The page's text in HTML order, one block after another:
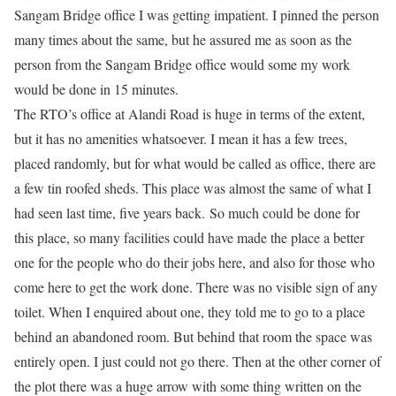
Sangam Bridge office I was getting impatient. I pinned the person
many times about the same, but he assured me as soon as the
person from the Sangam Bridge office would some my work
would be done in 15 minutes.
The RTO’s office at Alandi Road is huge in terms of the extent,
but it has no amenities whatsoever. I mean it has a few trees,
placed randomly, but for what would be called as office, there are
a few tin roofed sheds. This place was almost the same of what I
had seen last time, five years back. So much could be done for
this place, so many facilities could have made the place a better
one for the people who do their jobs here, and also for those who
come here to get the work done. There was no visible sign of any
toilet. When I enquired about one, they told me to go to a place
behind an abandoned room. But behind that room the space was
entirely open. I just could not go there. Then at the other corner of
the plot there was a huge arrow with some thing written on the